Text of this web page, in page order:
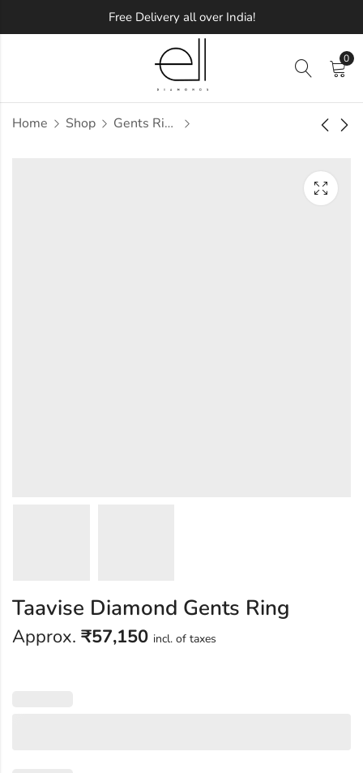
Free Delivery all over India!
0
Home Shop Gents Ring
Tab Diamond Gents
Taavise Diamond Gents Ring
Approx. ₹57,150 incl. of taxes